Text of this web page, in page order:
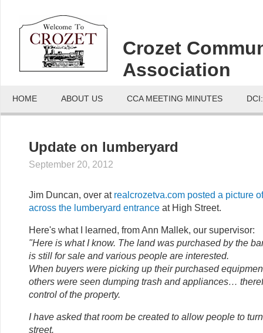
Crozet
Association
HOME ABOUT US CCA MEETING MINUTES
Update on lumberyard
September 20, 2012
Jim Duncan, over at realcrozetva.com posted a picture
across the lumberyard entrance at High Street.
Here's what I learned, from Ann Mallek, our supervisor:
"Here is what I know. The land was purchased by the
is still for sale and various people are interested.
When buyers were picking up their purchased
others were seen dumping trash and appliances…
control of the property.
I have asked that room be created to allow people to
street.